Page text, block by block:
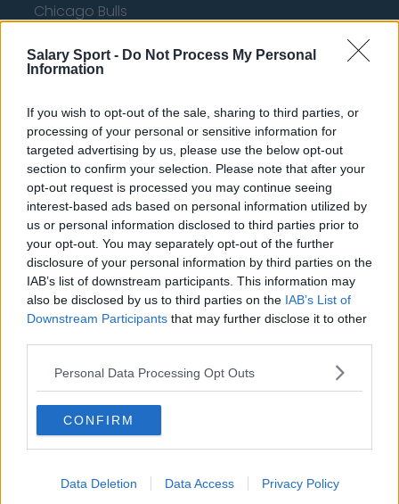
Salary Sport - Do Not Process My Personal
Information
If you wish to opt-out of the sale, sharing to third parties, or
processing of your personal or sensitive information for
targeted advertising by us, please use the below opt-out
section to confirm your selection. Please note that after your
opt-out request is processed you may continue seeing
interest-based ads based on personal information utilized by
us or personal information disclosed to third parties prior to
your opt-out. You may separately opt-out of the further
disclosure of your personal information by third parties on the
IAB’s list of downstream participants. This information may
also be disclosed by us to third parties on the IAB’s List of
Downstream Participants that may further disclose it to other
Personal Data Processing Opt Outs
CONFIRM
Data Deletion Data Access Privacy Policy
Chicago Bulls
Washington Wizards
LA Clippers
Denver Nuggets
Detroit Pistons
Miami Heat
New Orleans Pelicans
Cleveland Cavaliers
Golden State Warriors
Los Angeles Clippers
Los Angeles Lakers
Dallas Mavericks
Minnesota Timberwolves